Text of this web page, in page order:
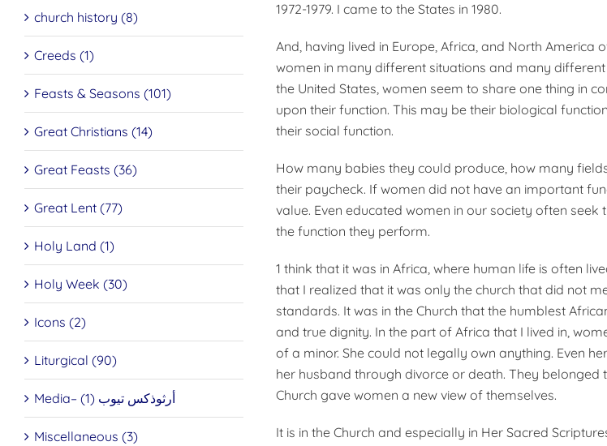
1972-1979. I came to the States in 1980.
And, having lived in Europe, Africa, and North America
women in many different situations and many different
the United States, women seem to share one thing in
upon their function. This may be their biological
their social function.
How many babies they could produce, how many
their paycheck. If women did not have an important
value. Even educated women in our society often
the function they perform.
1 think that it was in Africa, where human life is often
that I realized that it was only the church that did not
standards. It was in the Church that the humblest
and true dignity. In the part of Africa that I lived in,
of a minor. She could not legally own anything. Even
her husband through divorce or death. They belonged
Church gave women a new view of themselves.
It is in the Church and especially in Her Sacred
church history (8)
Creeds (1)
Feasts & Seasons (101)
Great Christians (14)
Great Feasts (36)
Great Lent (77)
Holy Land (1)
Holy Week (30)
Icons (2)
Liturgical (90)
Media– أرثوذكس تيوب (1)
Miscellaneous (3)